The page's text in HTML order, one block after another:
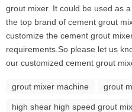
grout mixer. It could be used as
the top brand of cement grout
customize the cement grout
requirements.So please let us
our customized cement grout
grout mixer machine grout
high shear high speed grout